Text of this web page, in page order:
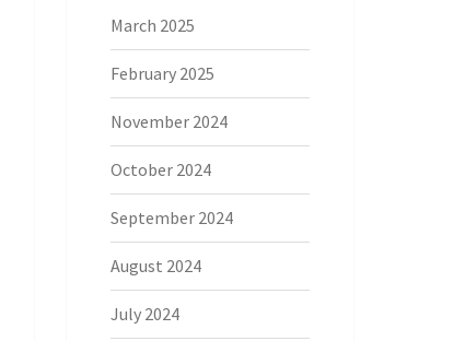
March 2025
February 2025
November 2024
October 2024
September 2024
August 2024
July 2024